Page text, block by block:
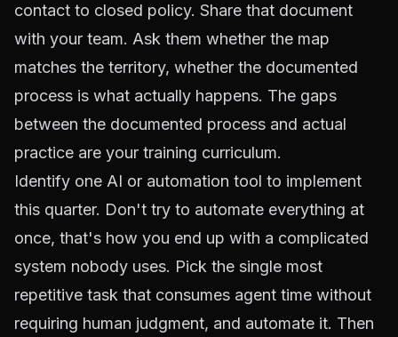
contact to closed policy. Share that document
with your team. Ask them whether the map
matches the territory, whether the documented
process is what actually happens. The gaps
between the documented process and actual
practice are your training curriculum.
Identify one AI or automation tool to implement
this quarter. Don't try to automate everything at
once, that's how you end up with a complicated
system nobody uses. Pick the single most
repetitive task that consumes agent time without
requiring human judgment, and automate it. Then